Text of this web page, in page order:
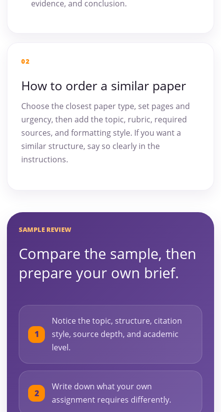
evidence, and conclusion.
02
How to order a similar paper
Choose the closest paper type, set pages and
urgency, then add the topic, rubric, required
sources, and formatting style. If you want a
similar structure, say so clearly in the
instructions.
SAMPLE REVIEW
Compare the sample, then
prepare your own brief.
Notice the topic, structure, citation
style, source depth, and academic
level.
Write down what your own
assignment requires differently.